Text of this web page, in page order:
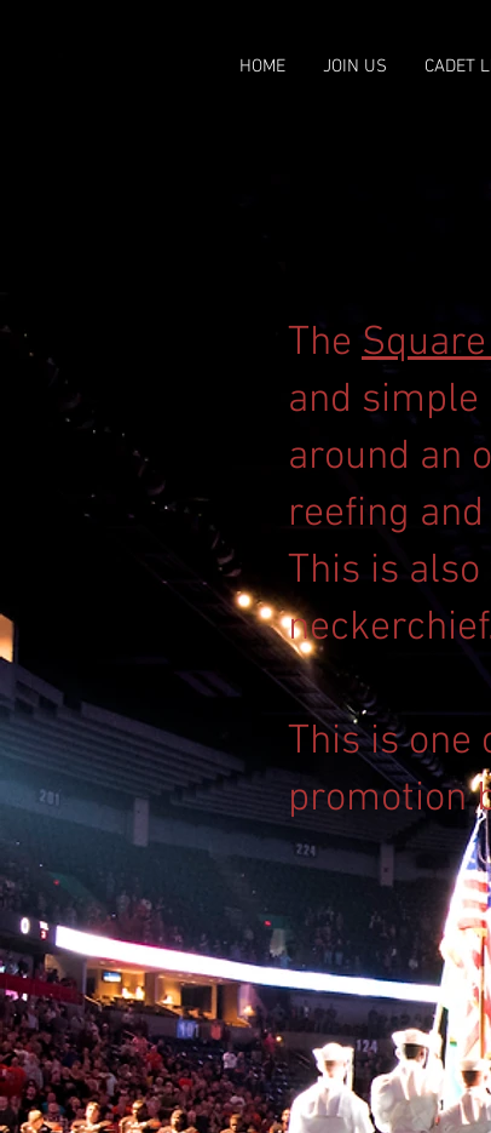
HOME JOIN US CADET
The
and
around an
reefing
This is
This is one
promotion